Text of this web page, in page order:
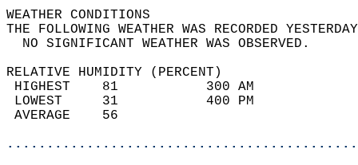
WEATHER
THE FOLLOWING WEATHER WAS
NO SIGNIFICANT
RELATIVE HUMIDITY (PERCENT)
HIGHEST    81
LOWEST     31